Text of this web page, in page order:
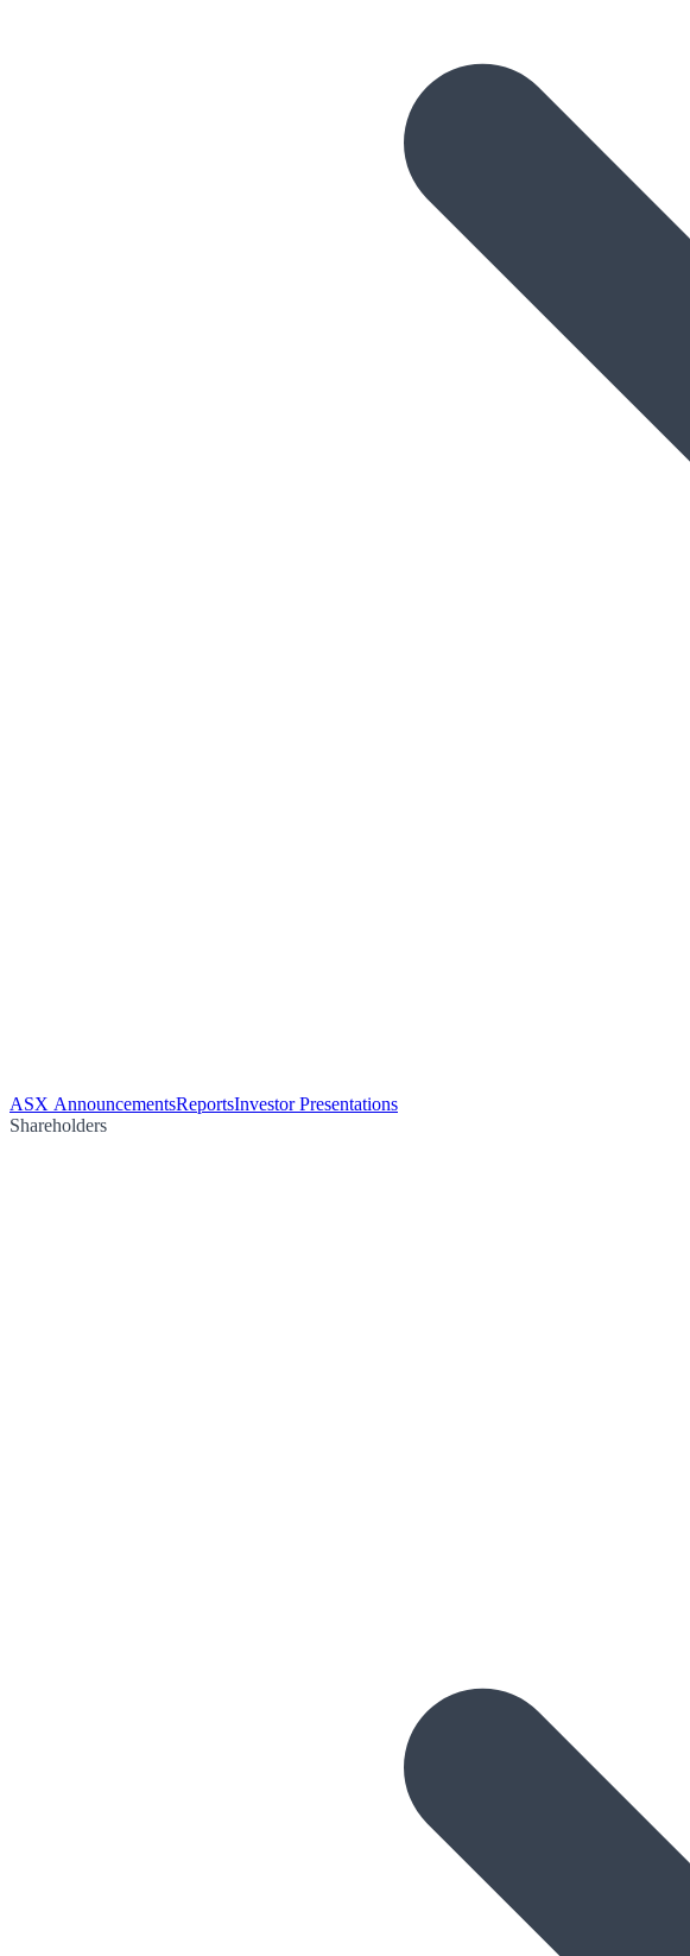
ASX AnnouncementsReportsInvestor Presentations
Shareholders